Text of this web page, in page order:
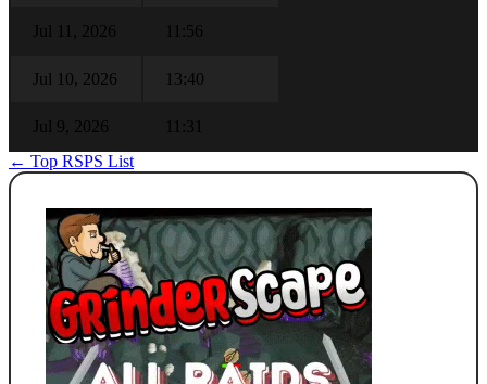
Jul 11, 2026 11:56
Jul 10, 2026 13:40
Jul 9, 2026
11:31
← Top RSPS List